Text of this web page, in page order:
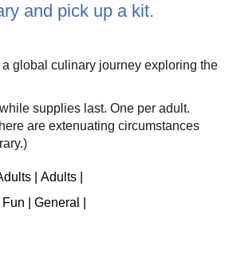
and pick up a kit.
global culinary journey exploring the
supplies last. One per adult.
are extenuating circumstances
Adults
Fun General